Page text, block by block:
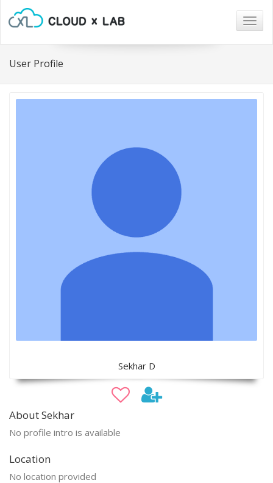
User Profile
Sekhar D
About Sekhar
No profile intro is available
Location
No location provided